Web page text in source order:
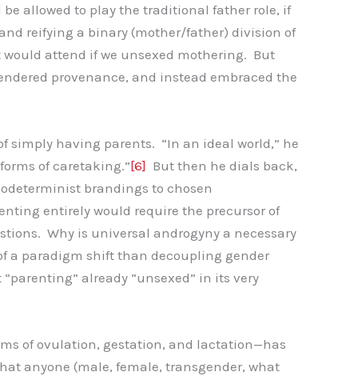
allowed to play the traditional father role, if
reifying a binary (mother/father) division of
attend if we unsexed mothering. But
provenance, and instead embraced the
simply having parents. “In an ideal world,” he
of caretaking.”[6] But then he dials back,
brandings to chosen
entirely would require the precursor of
Why is universal androgyny a necessary
a paradigm shift than decoupling gender
already “unsexed” in its very
of ovulation, gestation, and lactation—has
anyone (male, female, transgender, what